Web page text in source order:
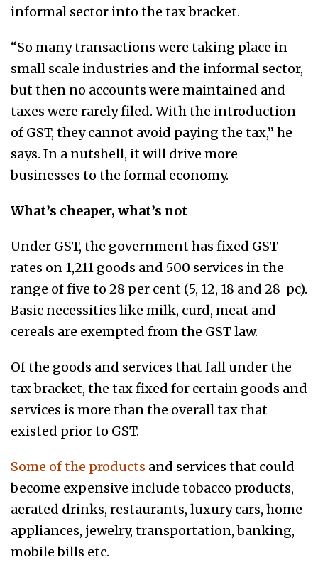
informal sector into the tax bracket.
“So many transactions were taking place in
small scale industries and the informal sector,
but then no accounts were maintained and
taxes were rarely filed. With the introduction
of GST, they cannot avoid paying the tax,” he
says. In a nutshell, it will drive more
businesses to the formal economy.
What’s cheaper, what’s not
Under GST, the government has fixed GST
rates on 1,211 goods and 500 services in the
range of five to 28 per cent (5, 12, 18 and 28 pc).
Basic necessities like milk, curd, meat and
cereals are exempted from the GST law.
Of the goods and services that fall under the
tax bracket, the tax fixed for certain goods and
services is more than the overall tax that
existed prior to GST.
Some of the products and services that could
become expensive include tobacco products,
aerated drinks, restaurants, luxury cars, home
appliances, jewelry, transportation, banking,
mobile bills etc.